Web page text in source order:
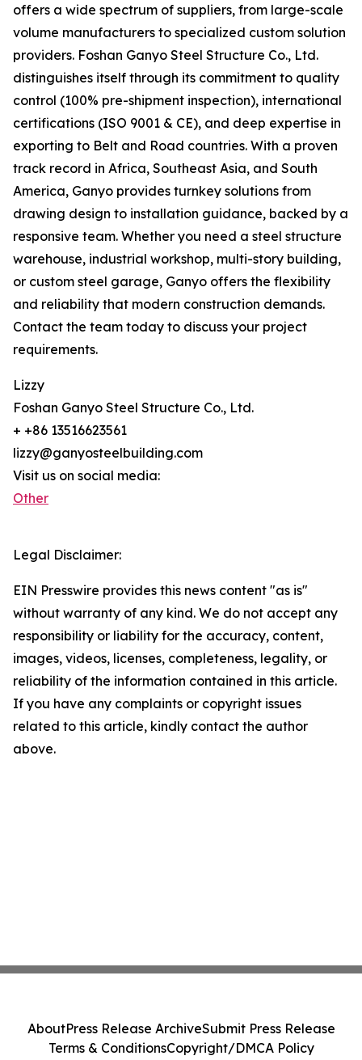
offers a wide spectrum of suppliers, from large-scale
volume manufacturers to specialized custom solution
providers. Foshan Ganyo Steel Structure Co., Ltd.
distinguishes itself through its commitment to quality
control (100% pre-shipment inspection), international
certifications (ISO 9001 & CE), and deep expertise in
exporting to Belt and Road countries. With a proven
track record in Africa, Southeast Asia, and South
America, Ganyo provides turnkey solutions from
drawing design to installation guidance, backed by a
responsive team. Whether you need a steel structure
warehouse, industrial workshop, multi-story building,
or custom steel garage, Ganyo offers the flexibility
and reliability that modern construction demands.
Contact the team today to discuss your project
requirements.
Lizzy
Foshan Ganyo Steel Structure Co., Ltd.
+ +86 13516623561
lizzy@ganyosteelbuilding.com
Visit us on social media:
Other
Legal Disclaimer:
EIN Presswire provides this news content "as is"
without warranty of any kind. We do not accept any
responsibility or liability for the accuracy, content,
images, videos, licenses, completeness, legality, or
reliability of the information contained in this article.
If you have any complaints or copyright issues
related to this article, kindly contact the author
above.
AboutPress Release ArchiveSubmit Press Release
Terms & ConditionsCopyright/DMCA Policy